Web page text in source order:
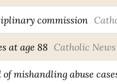
commission
at age 88 Catholic
mishandling abuse